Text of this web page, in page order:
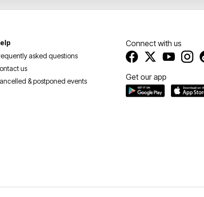
asked questions
us
& postponed events
Connect with us
Get our app